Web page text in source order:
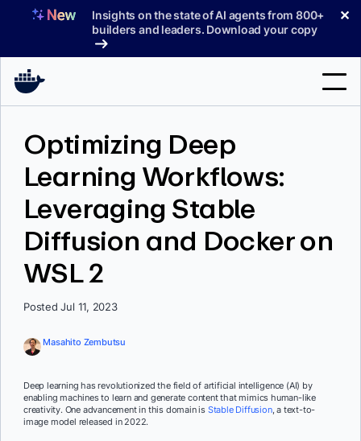
Insights on the state of AI agents from 800+
builders and leaders. Download your copy
✕
Pricing
Blog
Optimizing Deep
Learning Workflows:
Leveraging Stable
Diffusion and Docker on
WSL 2
Posted Jul 11, 2023
Masahito Zembutsu
Deep learning has revolutionized the field of artificial intelligence (AI) by
enabling machines to learn and generate content that mimics human-like
creativity. One advancement in this domain is Stable Diffusion, a text-to-
image model released in 2022.